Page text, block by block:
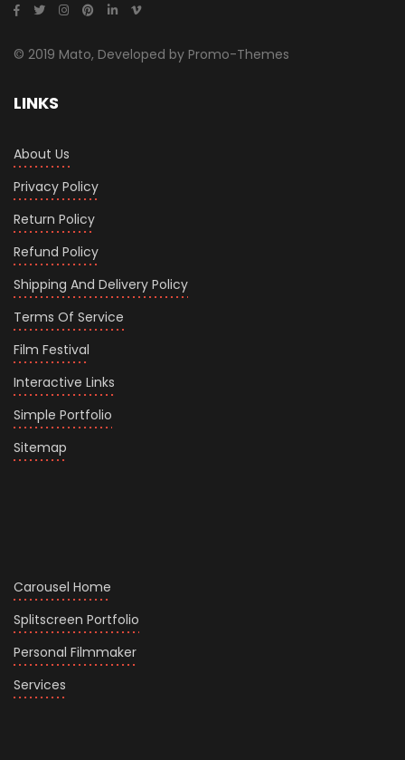
© 2019 Mato, Developed by Promo-Themes
LINKS
About Us
Privacy Policy
Return Policy
Refund Policy
Shipping And Delivery Policy
Terms Of Service
Film Festival
Interactive Links
Simple Portfolio
Sitemap
Carousel Home
Splitscreen Portfolio
Personal Filmmaker
Services